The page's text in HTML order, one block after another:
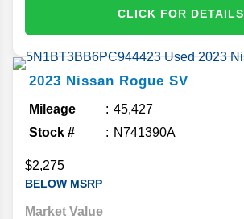
CLICK FOR DETAILS
2023 Nissan Rogue SV
Mileage
45,427
Stock #
N741390A
$2,275
BELOW MSRP
Market Value